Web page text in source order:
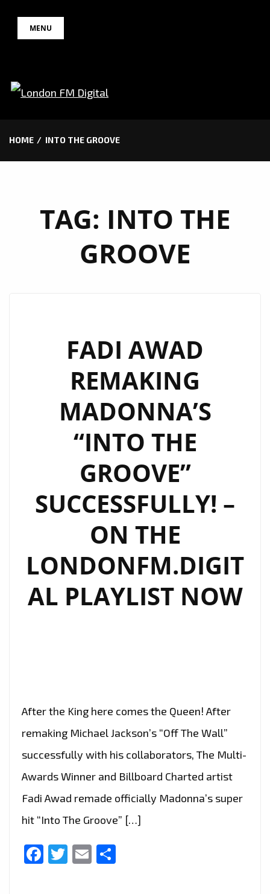
MENU
HOME INTO THE GROOVE
TAG: INTO THE
GROOVE
FADI AWAD
REMAKING
MADONNA’S
“INTO THE
GROOVE”
SUCCESSFULLY! –
ON THE
LONDONFM.DIGIT
AL PLAYLIST NOW
After the King here comes the Queen! After
remaking Michael Jackson’s “Off The Wall”
successfully with his collaborators, The Multi-
Awards Winner and Billboard Charted artist
Fadi Awad remade officially Madonna’s super
hit “Into The Groove” […]
Facebook
Twitter
Email